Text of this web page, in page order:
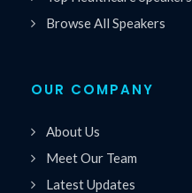
Browse All Speakers
OUR COMPANY
About Us
Meet Our Team
Latest Updates